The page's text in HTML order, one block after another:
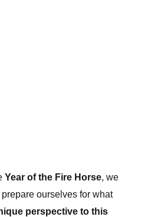
Year of the Fire Horse, we
ourselves for what
perspective to this